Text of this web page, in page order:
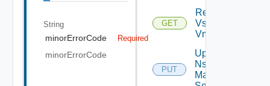
String
minorErrorCode Required
minorErrorCode
GET
Retrieve
Vsphere
Vmca
PUT
Update
Nsx V
Manager